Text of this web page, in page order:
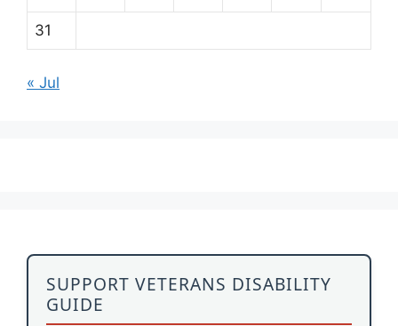
31
« Jul
SUPPORT VETERANS DISABILITY
GUIDE